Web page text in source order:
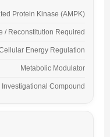
Protein Kinase (AMPK)
/ Reconstitution Required
Energy Regulation
Metabolic Modulator
Investigational Compound